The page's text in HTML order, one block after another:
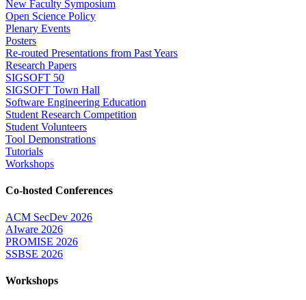
New Faculty Symposium
Open Science Policy
Plenary Events
Posters
Re-routed Presentations from Past Years
Research Papers
SIGSOFT 50
SIGSOFT Town Hall
Software Engineering Education
Student Research Competition
Student Volunteers
Tool Demonstrations
Tutorials
Workshops
Co-hosted Conferences
ACM SecDev 2026
AIware 2026
PROMISE 2026
SSBSE 2026
Workshops